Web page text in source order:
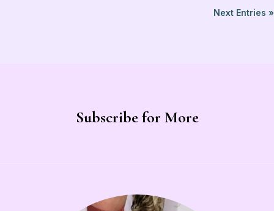
Next Entries »
Subscribe for More